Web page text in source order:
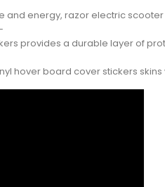
and energy, razor electric
provides a durable layer of
hover board cover stickers